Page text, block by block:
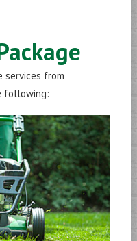
services from
following: